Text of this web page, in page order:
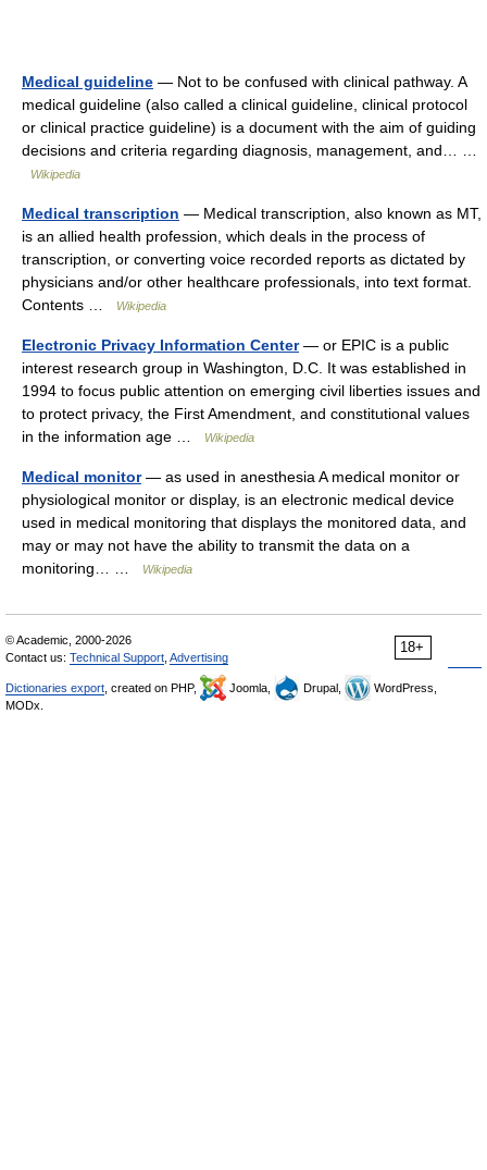
Medical guideline — Not to be confused with clinical pathway. A
medical guideline (also called a clinical guideline, clinical protocol
or clinical practice guideline) is a document with the aim of guiding
decisions and criteria regarding diagnosis, management, and… …
Wikipedia
Medical transcription — Medical transcription, also known as MT,
is an allied health profession, which deals in the process of
transcription, or converting voice recorded reports as dictated by
physicians and/or other healthcare professionals, into text format.
Contents …
Wikipedia
Electronic Privacy Information Center— or EPIC is a public
interest research group in Washington, D.C. It was established in
1994 to focus public attention on emerging civil liberties issues and
to protect privacy, the First Amendment, and constitutional values
in the information age …
Wikipedia
Medical monitor— as used in anesthesia A medical monitor or
physiological monitor or display, is an electronic medical device
used in medical monitoring that displays the monitored data, and
may or may not have the ability to transmit the data on a
monitoring… …
Wikipedia
18+
© Academic, 2000-2026
Contact us: Technical Support Advertising
Dictionaries export , created on PHP, Joomla, Drupal,
WordPress,
MODx.